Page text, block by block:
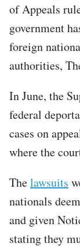
of Appeals
government
foreign
authorities,
In June, the
federal
cases on
where the
Thelawsuits
nationals
and given
stating they